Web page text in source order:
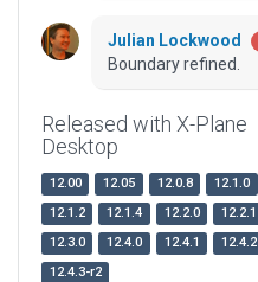
Julian Lockwood
Boundary refined.
Released with X-Plane
Desktop
12.00 12.05 12.0.8
12.1.0
12.1.2
12.1.4 12.2.0
12.2.1
12.3.0
12.4.0 12.4.1
12.4.2
12.4.3-r2